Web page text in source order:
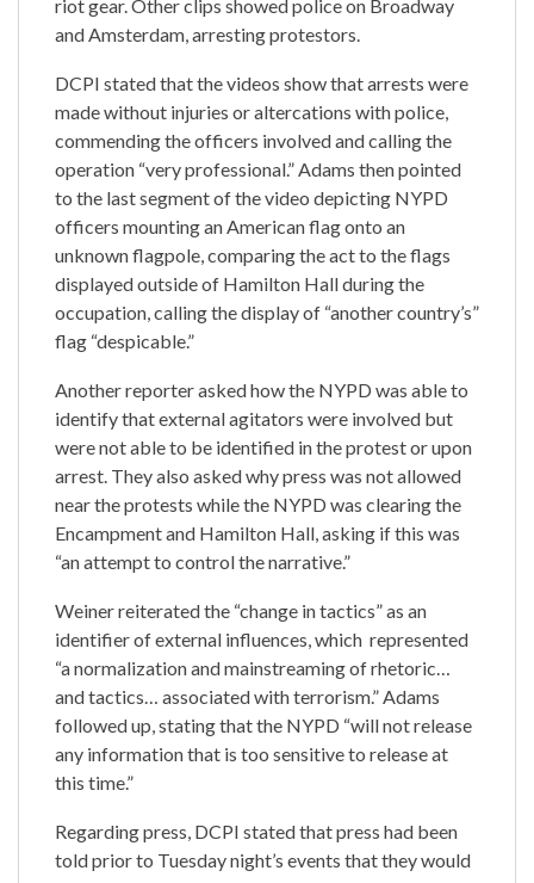
riot gear. Other clips showed police on Broadway
and Amsterdam, arresting protestors.
DCPI stated that the videos show that arrests were
made without injuries or altercations with police,
commending the officers involved and calling the
operation “very professional.” Adams then pointed
to the last segment of the video depicting NYPD
officers mounting an American flag onto an
unknown flagpole, comparing the act to the flags
displayed outside of Hamilton Hall during the
occupation, calling the display of “another country’s”
flag “despicable.”
Another reporter asked how the NYPD was able to
identify that external agitators were involved but
were not able to be identified in the protest or upon
arrest. They also asked why press was not allowed
near the protests while the NYPD was clearing the
Encampment and Hamilton Hall, asking if this was
“an attempt to control the narrative.”
Weiner reiterated the “change in tactics” as an
identifier of external influences, which represented
“a normalization and mainstreaming of rhetoric…
and tactics… associated with terrorism.” Adams
followed up, stating that the NYPD “will not release
any information that is too sensitive to release at
this time.”
Regarding press, DCPI stated that press had been
told prior to Tuesday night’s events that they would